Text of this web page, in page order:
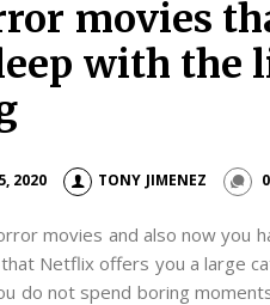
movies
with the
2020 TONY JIMENEZ 0
movies and also now you
Netflix offers you a large
do not spend boring